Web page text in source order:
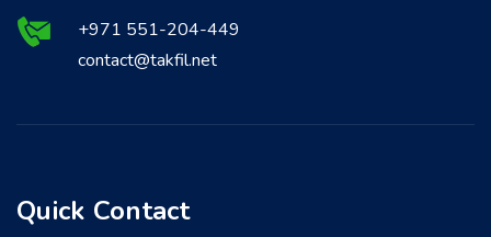
+971 551-204-449
contact@takfil.net
Quick Contact